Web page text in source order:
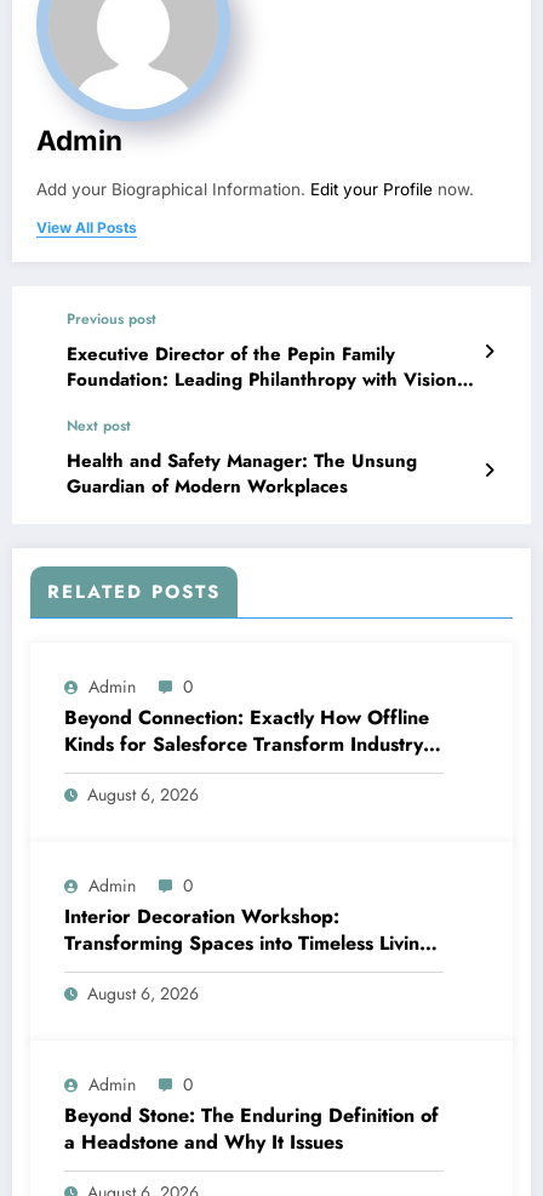
Admin
Add your Biographical Information. Edit your Profile now.
View All Posts
Previous post
Executive Director of the Pepin Family
Foundation: Leading Philanthropy with Vision
Next post
Health and Safety Manager: The Unsung
Guardian of Modern Workplaces
RELATED POSTS
Admin 0
Beyond Connection: Exactly How Offline
Kinds for Salesforce Transform Industry
Data Collection
August 6, 2026
Admin 0
Interior Decoration Workshop:
Transforming Spaces into Timeless Living
Experiences
August 6, 2026
Admin 0
Beyond Stone: The Enduring Definition of
a Headstone and Why It Issues